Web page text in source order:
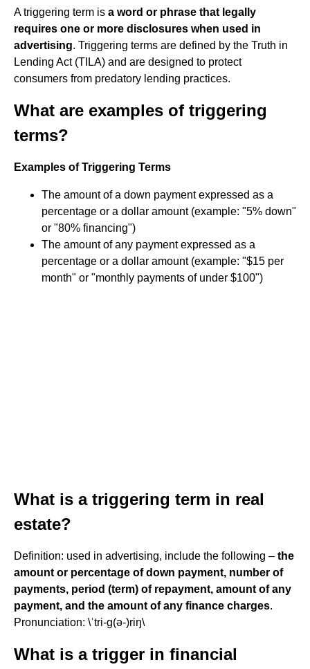
A triggering term is a word or phrase that legally
requires one or more disclosures when used in
advertising. Triggering terms are defined by the Truth in
Lending Act (TILA) and are designed to protect
consumers from predatory lending practices.
What are examples of triggering
terms?
Examples of Triggering Terms
The amount of a down payment expressed as a
percentage or a dollar amount (example: "5% down"
or "80% financing")
The amount of any payment expressed as a
percentage or a dollar amount (example: "$15 per
month" or "monthly payments of under $100")
What is a triggering term in real
estate?
Definition: used in advertising, include the following – the
amount or percentage of down payment, number of
payments, period (term) of repayment, amount of any
payment, and the amount of any finance charges.
Pronunciation: \ˈtri-g(ə-)riŋ\
What is a trigger in financial